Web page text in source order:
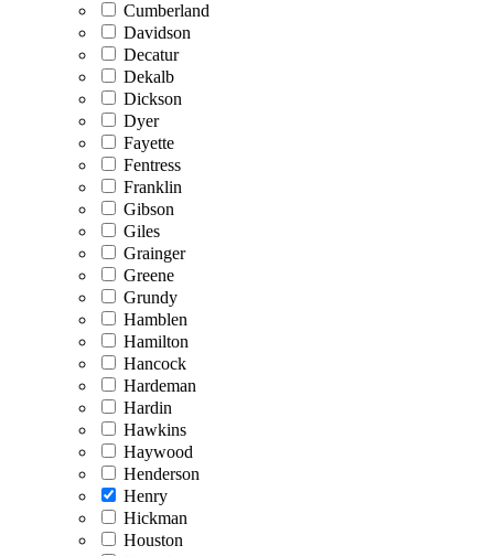
Cumberland
Davidson
Decatur
Dekalb
Dickson
Dyer
Fayette
Fentress
Franklin
Gibson
Giles
Grainger
Greene
Grundy
Hamblen
Hamilton
Hancock
Hardeman
Hardin
Hawkins
Haywood
Henderson
Henry
Hickman
Houston